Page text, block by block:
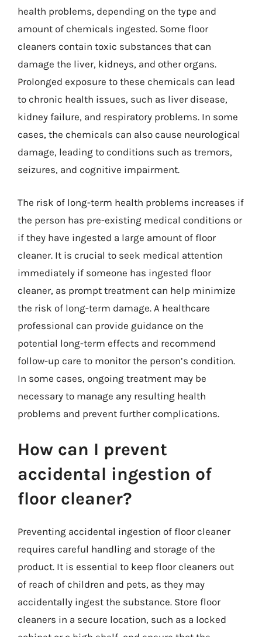
health problems, depending on the type and
amount of chemicals ingested. Some floor
cleaners contain toxic substances that can
damage the liver, kidneys, and other organs.
Prolonged exposure to these chemicals can lead
to chronic health issues, such as liver disease,
kidney failure, and respiratory problems. In some
cases, the chemicals can also cause neurological
damage, leading to conditions such as tremors,
seizures, and cognitive impairment.
The risk of long-term health problems increases if
the person has pre-existing medical conditions or
if they have ingested a large amount of floor
cleaner. It is crucial to seek medical attention
immediately if someone has ingested floor
cleaner, as prompt treatment can help minimize
the risk of long-term damage. A healthcare
professional can provide guidance on the
potential long-term effects and recommend
follow-up care to monitor the person’s condition.
In some cases, ongoing treatment may be
necessary to manage any resulting health
problems and prevent further complications.
How can I prevent
accidental ingestion of
floor cleaner?
Preventing accidental ingestion of floor cleaner
requires careful handling and storage of the
product. It is essential to keep floor cleaners out
of reach of children and pets, as they may
accidentally ingest the substance. Store floor
cleaners in a secure location, such as a locked